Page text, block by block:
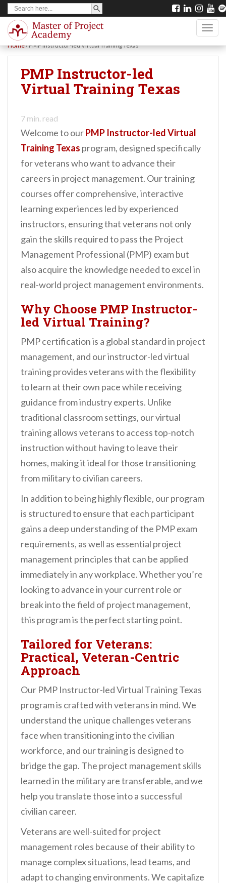
Search
for:
SEARCH BUTTON
Home/PMP Instructor-led Virtual Training Texas
PMP Instructor-led
Virtual Training Texas
7 min. read
Welcome to ourPMP Instructor-led Virtual
Training Texas program, designed specifically
for veterans who want to advance their
careers in project management. Our training
courses offer comprehensive, interactive
learning experiences led by experienced
instructors, ensuring that veterans not only
gain the skills required to pass the Project
Management Professional (PMP) exam but
also acquire the knowledge needed to excel in
real-world project management environments.
Why Choose PMP Instructor-
led Virtual Training?
PMP certification is a global standard in project
management, and our instructor-led virtual
training provides veterans with the flexibility
to learn at their own pace while receiving
guidance from industry experts. Unlike
traditional classroom settings, our virtual
training allows veterans to access top-notch
instruction without having to leave their
homes, making it ideal for those transitioning
from military to civilian careers.
In addition to being highly flexible, our program
is structured to ensure that each participant
gains a deep understanding of the PMP exam
requirements, as well as essential project
management principles that can be applied
immediately in any workplace. Whether you’re
looking to advance in your current role or
break into the field of project management,
this program is the perfect starting point.
Tailored for Veterans:
Practical, Veteran-Centric
Approach
Our PMP Instructor-led Virtual Training Texas
program is crafted with veterans in mind. We
understand the unique challenges veterans
face when transitioning into the civilian
workforce, and our training is designed to
bridge the gap. The project management skills
learned in the military are transferable, and we
help you translate those into a successful
civilian career.
Veterans are well-suited for project
management roles because of their ability to
manage complex situations, lead teams, and
adapt to changing environments. We capitalize